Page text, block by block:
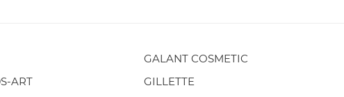
GALANT COSMETIC
ART
GILLETTE